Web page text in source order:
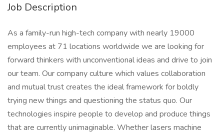
Job Description
As a family-run high-tech company with nearly 19000
employees at 71 locations worldwide we are looking for
forward thinkers with unconventional ideas and drive to join
our team. Our company culture which values collaboration
and mutual trust creates the ideal framework for boldly
trying new things and questioning the status quo. Our
technologies inspire people to develop and produce things
that are currently unimaginable. Whether lasers machine